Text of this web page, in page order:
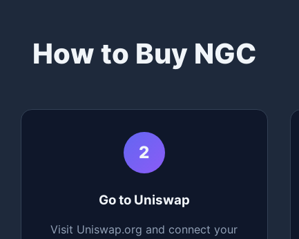
How to Buy NGC
2
Go to Uniswap
Visit Uniswap.org and connect your